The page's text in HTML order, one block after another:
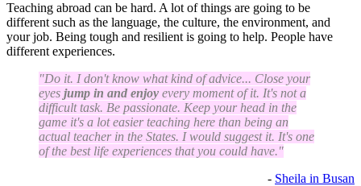
Teaching abroad can be hard. A lot of things are going to be
different such as the language, the culture, the environment, and
your job. Being tough and resilient is going to help. People have
different experiences.
"Do it. I don't know what kind of advice... Close your
eyes jump in and enjoy every moment of it. It's not a
difficult task. Be passionate. Keep your head in the
game it's a lot easier teaching here than being an
actual teacher in the States. I would suggest it. It's one
of the best life experiences that you could have."
- Sheila in Busan